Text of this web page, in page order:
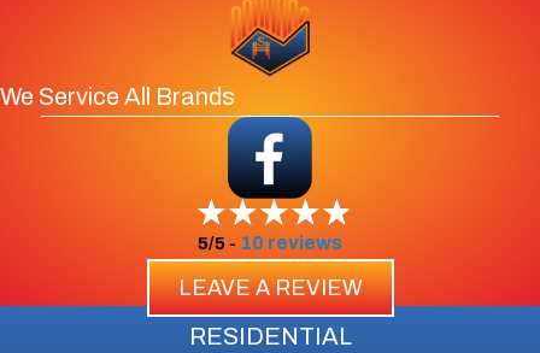
We Service All Brands
5/5 - 10 reviews
LEAVE A REVIEW
RESIDENTIAL